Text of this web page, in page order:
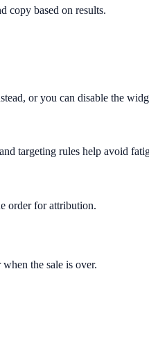
copy based on results.
or you can disable the
targeting rules help avoid
order for attribution.
the sale is over.